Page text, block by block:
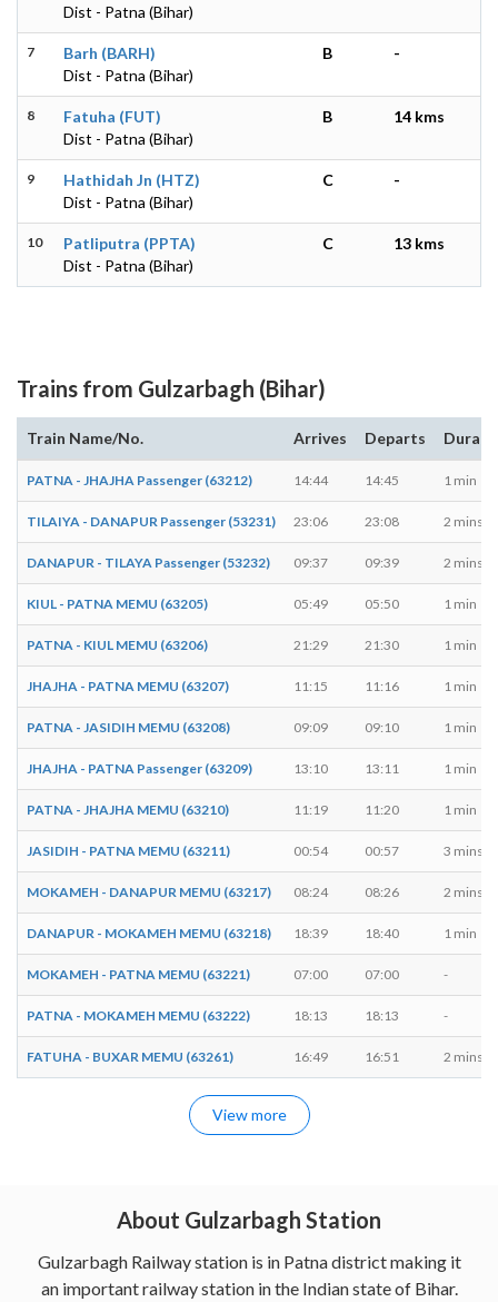
Dist - Patna (Bihar)
7
Barh (BARH)
Dist - Patna (Bihar)
B -
8
Fatuha (FUT)
Dist - Patna (Bihar)
B 14 kms
9
Hathidah Jn (HTZ)
Dist - Patna (Bihar)
C -
10
Patliputra (PPTA)
Dist - Patna (Bihar)
C 13 kms
Trains from Gulzarbagh (Bihar)
Train Name/No. Arrives Departs
PATNA - JHAJHA Passenger (63212) 14:44 14:45 1 min
TILAIYA - DANAPUR Passenger (53231) 23:06 23:08 2 mins
DANAPUR - TILAYA Passenger (53232) 09:37 09:39 2 mins
KIUL - PATNA MEMU (63205) 05:49 05:50 1 min
PATNA - KIUL MEMU (63206) 21:29 21:30 1 min
JHAJHA - PATNA MEMU (63207) 11:15 11:16 1 min
PATNA - JASIDIH MEMU (63208) 09:09 09:10 1 min
JHAJHA - PATNA Passenger (63209) 13:10 13:11 1 min
PATNA - JHAJHA MEMU (63210) 11:19 11:20 1 min
JASIDIH - PATNA MEMU (63211) 00:54 00:57 3 mins
MOKAMEH - DANAPUR MEMU (63217) 08:24 08:26 2 mins
DANAPUR - MOKAMEH MEMU (63218) 18:39 18:40 1 min
MOKAMEH - PATNA MEMU (63221) 07:00 07:00 -
PATNA - MOKAMEH MEMU (63222) 18:13 18:13 -
FATUHA - BUXAR MEMU (63261) 16:49 16:51 2 mins
View more
About Gulzarbagh Station
Gulzarbagh Railway station is in Patna district making it
an important railway station in the Indian state of Bihar.